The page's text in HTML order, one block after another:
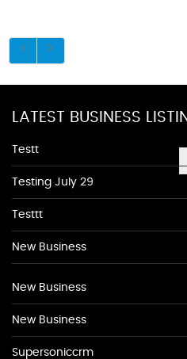
LATEST BUSINESS
Testt
Testing July 29
Testtt
New Business
New Business
New Business
Supersoniccrm